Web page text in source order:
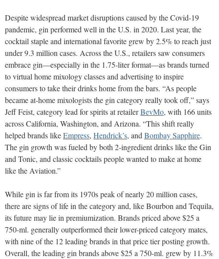
Despite widespread market disruptions caused by the Covid-19
pandemic, gin performed well in the U.S. in 2020. Last year, the
cocktail staple and international favorite grew by 2.5% to reach just
under 9.3 million cases. Across the U.S., retailers saw consumers
embrace gin—especially in the 1.75-liter format—as brands turned
to virtual home mixology classes and advertising to inspire
consumers to take their drinks home from the bars. “As people
became at-home mixologists the gin category really took off,” says
Jeff Feist, category lead for spirits at retailerBevMo, with 166 units
across California, Washington, and Arizona. “This shift really
helped brands likeEmpress, Hendrick’s, andBombay Sapphire.
The gin growth was fueled by both 2-ingredient drinks like the Gin
and Tonic, and classic cocktails people wanted to make at home
like the Aviation.”
While gin is far from its 1970s peak of nearly 20 million cases,
there are signs of life in the category and, like Bourbon and Tequila,
its future may lie in premiumization. Brands priced above $25 a
750-ml. generally outperformed their lower-priced category mates,
with nine of the 12 leading brands in that price tier posting growth.
Overall, the leading gin brands above $25 a 750-ml. grew by 11.3%